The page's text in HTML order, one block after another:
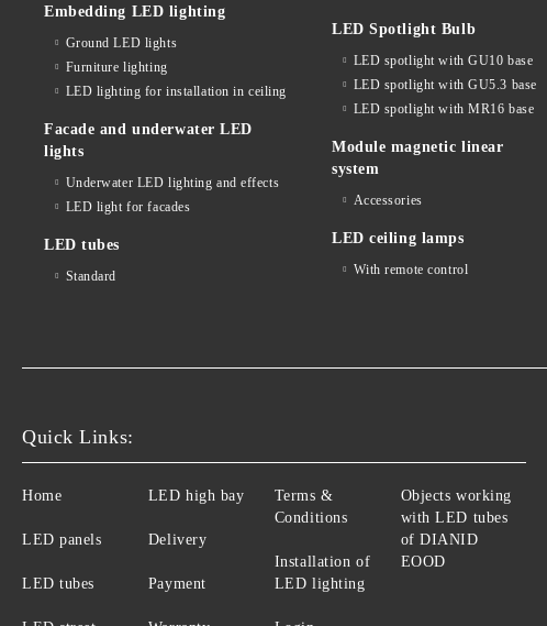
Embedding LED lighting
Ground LED lights
Furniture lighting
LED lighting for installation in ceiling
Facade and underwater LED
lights
Underwater LED lighting and effects
LED light for facades
LED tubes
Standard
LED Spotlight Bulb
LED spotlight with GU10 base
LED spotlight with GU5.3 base
LED spotlight with MR16 base
Module magnetic linear
system
Accessories
LED ceiling lamps
With remote control
Quick Links:
Home
LED panels
LED tubes
LED high bay
Delivery
Payment
Terms &
Conditions
Installation of
LED lighting
Objects working
with LED tubes
of DIANID
EOOD